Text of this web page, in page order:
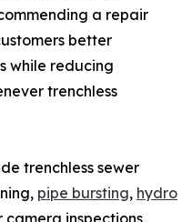
a repair
better
while reducing
trenchless
trenchless sewer
pipe bursting, hydro